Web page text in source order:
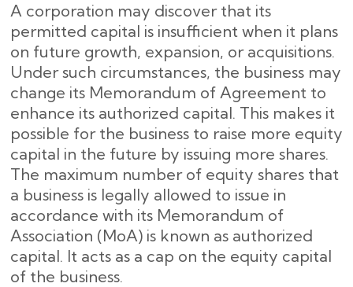
A corporation may discover that its
permitted capital is insufficient when it plans
on future growth, expansion, or acquisitions.
Under such circumstances, the business may
change its Memorandum of Agreement to
enhance its authorized capital. This makes it
possible for the business to raise more equity
capital in the future by issuing more shares.
The maximum number of equity shares that
a business is legally allowed to issue in
accordance with its Memorandum of
Association (MoA) is known as authorized
capital. It acts as a cap on the equity capital
of the business.